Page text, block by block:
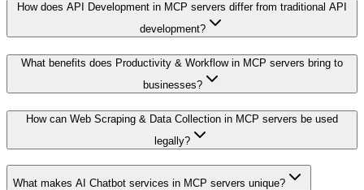
How does API Development in MCP servers differ from traditional API
development?
What benefits does Productivity & Workflow in MCP servers bring to
businesses?
How can Web Scraping & Data Collection in MCP servers be used
legally?
What makes AI Chatbot services in MCP servers unique?